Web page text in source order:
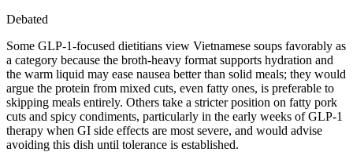
Debated
Some GLP-1-focused dietitians view Vietnamese soups favorably as
a category because the broth-heavy format supports hydration and
the warm liquid may ease nausea better than solid meals; they would
argue the protein from mixed cuts, even fatty ones, is preferable to
skipping meals entirely. Others take a stricter position on fatty pork
cuts and spicy condiments, particularly in the early weeks of GLP-1
therapy when GI side effects are most severe, and would advise
avoiding this dish until tolerance is established.